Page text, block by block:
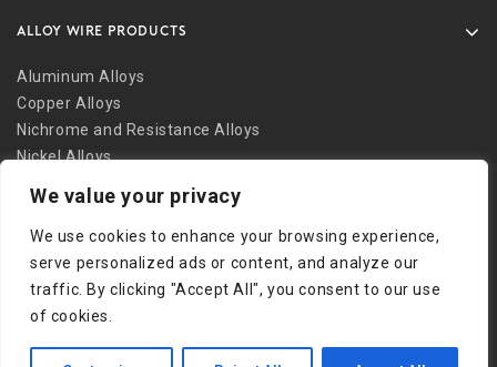
We value your privacy
We use cookies to enhance your browsing experience,
serve personalized ads or content, and analyze our
traffic. By clicking "Accept All", you consent to our use
of cookies.
ALLOY WIRE PRODUCTS
Aluminum Alloys
Copper Alloys
Nichrome and Resistance Alloys
Nickel Alloys
Other Alloys
Stainless Alloys
Welding Alloys
Other Links